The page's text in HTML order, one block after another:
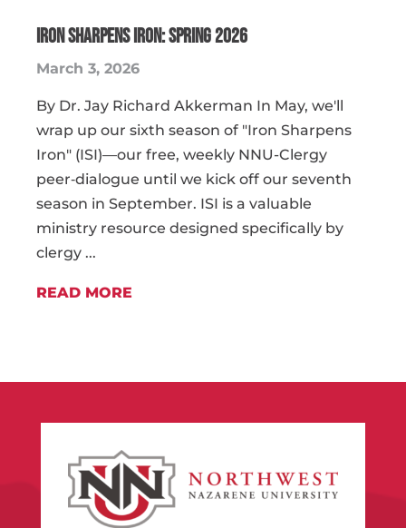
IRON SHARPENS IRON: SPRING 2026
March 3, 2026
By Dr. Jay Richard Akkerman In May, we'll
wrap up our sixth season of "Iron Sharpens
Iron" (ISI)—our free, weekly NNU-Clergy
peer‑dialogue until we kick off our seventh
season in September. ISI is a valuable
ministry resource designed specifically by
clergy ...
READ MORE